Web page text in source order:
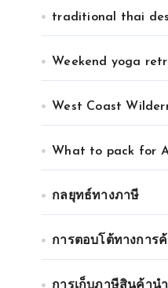
traditional thai
Weekend yoga
West Coast
What to pack for
กลยุทธ์ทางภาษี
การตอบโต้ทางการ